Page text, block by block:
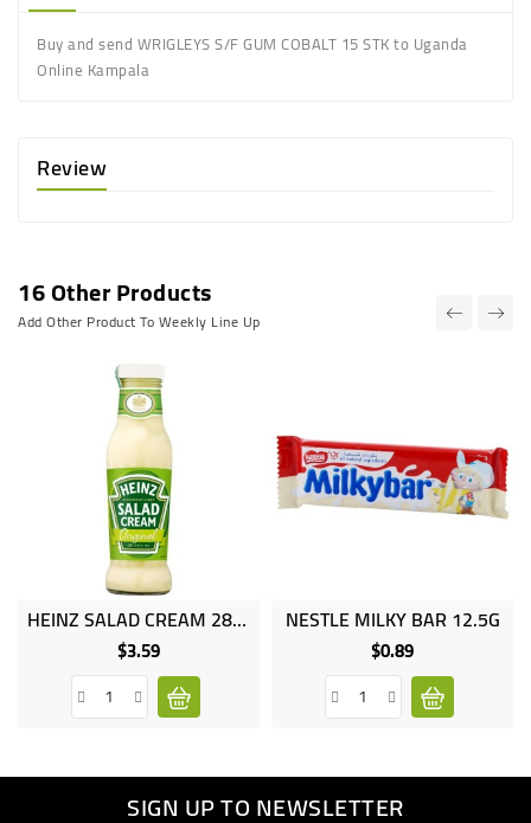
Buy and send WRIGLEYS S/F GUM COBALT 15 STK to Uganda
Online Kampala
Review
16 Other Products
Add Other Product To Weekly Line Up
HEINZ SALAD CREAM 285 GR
$3.59Price
NESTLE MILKY BAR 12.5G
$0.89Price
SIGN UP TO NEWSLETTER